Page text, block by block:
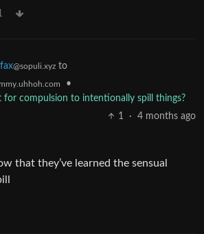
@sopuli.xyz to
•
compulsion to intentionally spill things?
1
· 4 months ago
that they’ve learned the sensual